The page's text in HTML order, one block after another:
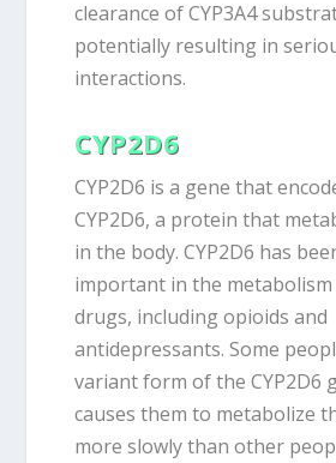
clearance of CYP3A4
potentially resulting in
interactions.
CYP2D6
CYP2D6 is a gene that
CYP2D6, a protein that
in the body. CYP2D6 has
important in the
drugs, including opioids and
antidepressants. Some
variant form of the CYP2D6
causes them to metabolize
more slowly than other